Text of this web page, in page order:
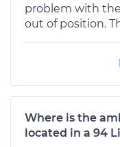
problem with
out of position.
Where is the
located in a 94